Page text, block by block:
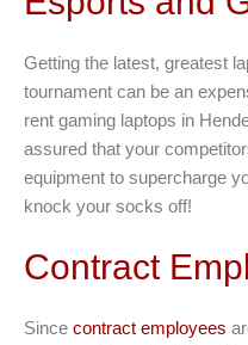
Getting the latest, greatest
tournament can be an
rent gaming laptops in
assured that your
equipment to supercharge
knock your socks off!
Contract
Since contract employees